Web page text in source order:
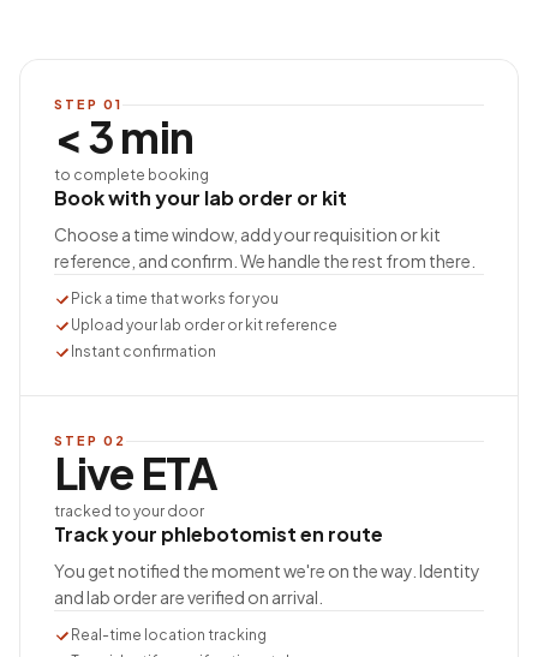
STEP 01
< 3 min
to complete booking
Book with your lab order or kit
Choose a time window, add your requisition or kit
reference, and confirm. We handle the rest from there.
Pick a time that works for you
Upload your lab order or kit reference
Instant confirmation
STEP 02
Live ETA
tracked to your door
Track your phlebotomist en route
You get notified the moment we're on the way. Identity
and lab order are verified on arrival.
Real-time location tracking